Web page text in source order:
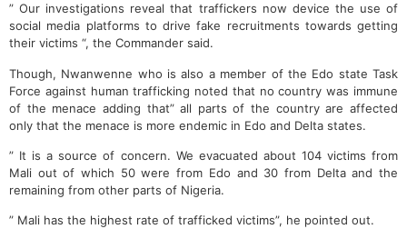
” Our investigations reveal that traffickers now device the use of
social media platforms to drive fake recruitments towards getting
their victims “, the Commander said.
Though, Nwanwenne who is also a member of the Edo state Task
Force against human trafficking noted that no country was immune
of the menace adding that” all parts of the country are affected
only that the menace is more endemic in Edo and Delta states.
” It is a source of concern. We evacuated about 104 victims from
Mali out of which 50 were from Edo and 30 from Delta and the
remaining from other parts of Nigeria.
” Mali has the highest rate of trafficked victims”, he pointed out.